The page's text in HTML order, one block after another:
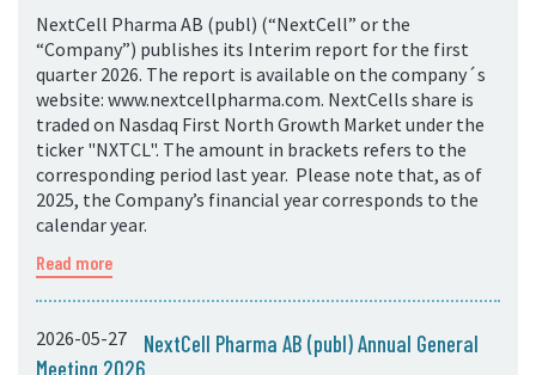
NextCell Pharma AB (publ) (“NextCell” or the
“Company”) publishes its Interim report for the first
quarter 2026. The report is available on the company´s
website: www.nextcellpharma.com. NextCells share is
traded on Nasdaq First North Growth Market under the
ticker "NXTCL". The amount in brackets refers to the
corresponding period last year. Please note that, as of
2025, the Company’s financial year corresponds to the
calendar year.
Read more
2026-05-27
NextCell Pharma AB (publ) Annual General
Meeting 2026